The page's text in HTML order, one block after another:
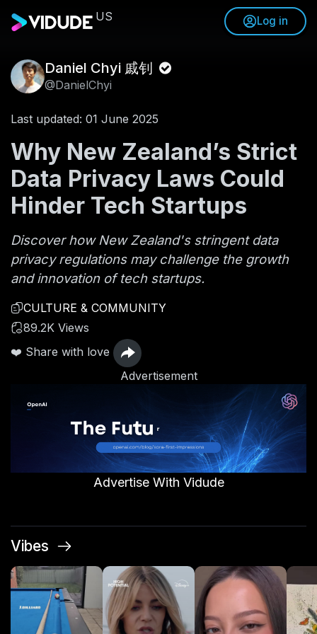
US Log in
Daniel Chyi 戚钊
@DanielChyi
Last updated: 01 June 2025
Why New Zealand’s Strict
Data Privacy Laws Could
Hinder Tech Startups
Discover how New Zealand's stringent data
privacy regulations may challenge the growth
and innovation of tech startups.
CULTURE & COMMUNITY
89.2K Views
❤️ Share with love
Advertisement
Advertise With Vidude
Vibes